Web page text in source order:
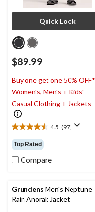
Quick Look
$89.99
Buy one get one 50% OFF*
Women's, Men's + Kids'
Casual Clothing + Jackets
4.5 (97)
4.5
out
of
5
reviews
Top Rated
Compare
Grundens Men's Neptune
Rain Anorak Jacket